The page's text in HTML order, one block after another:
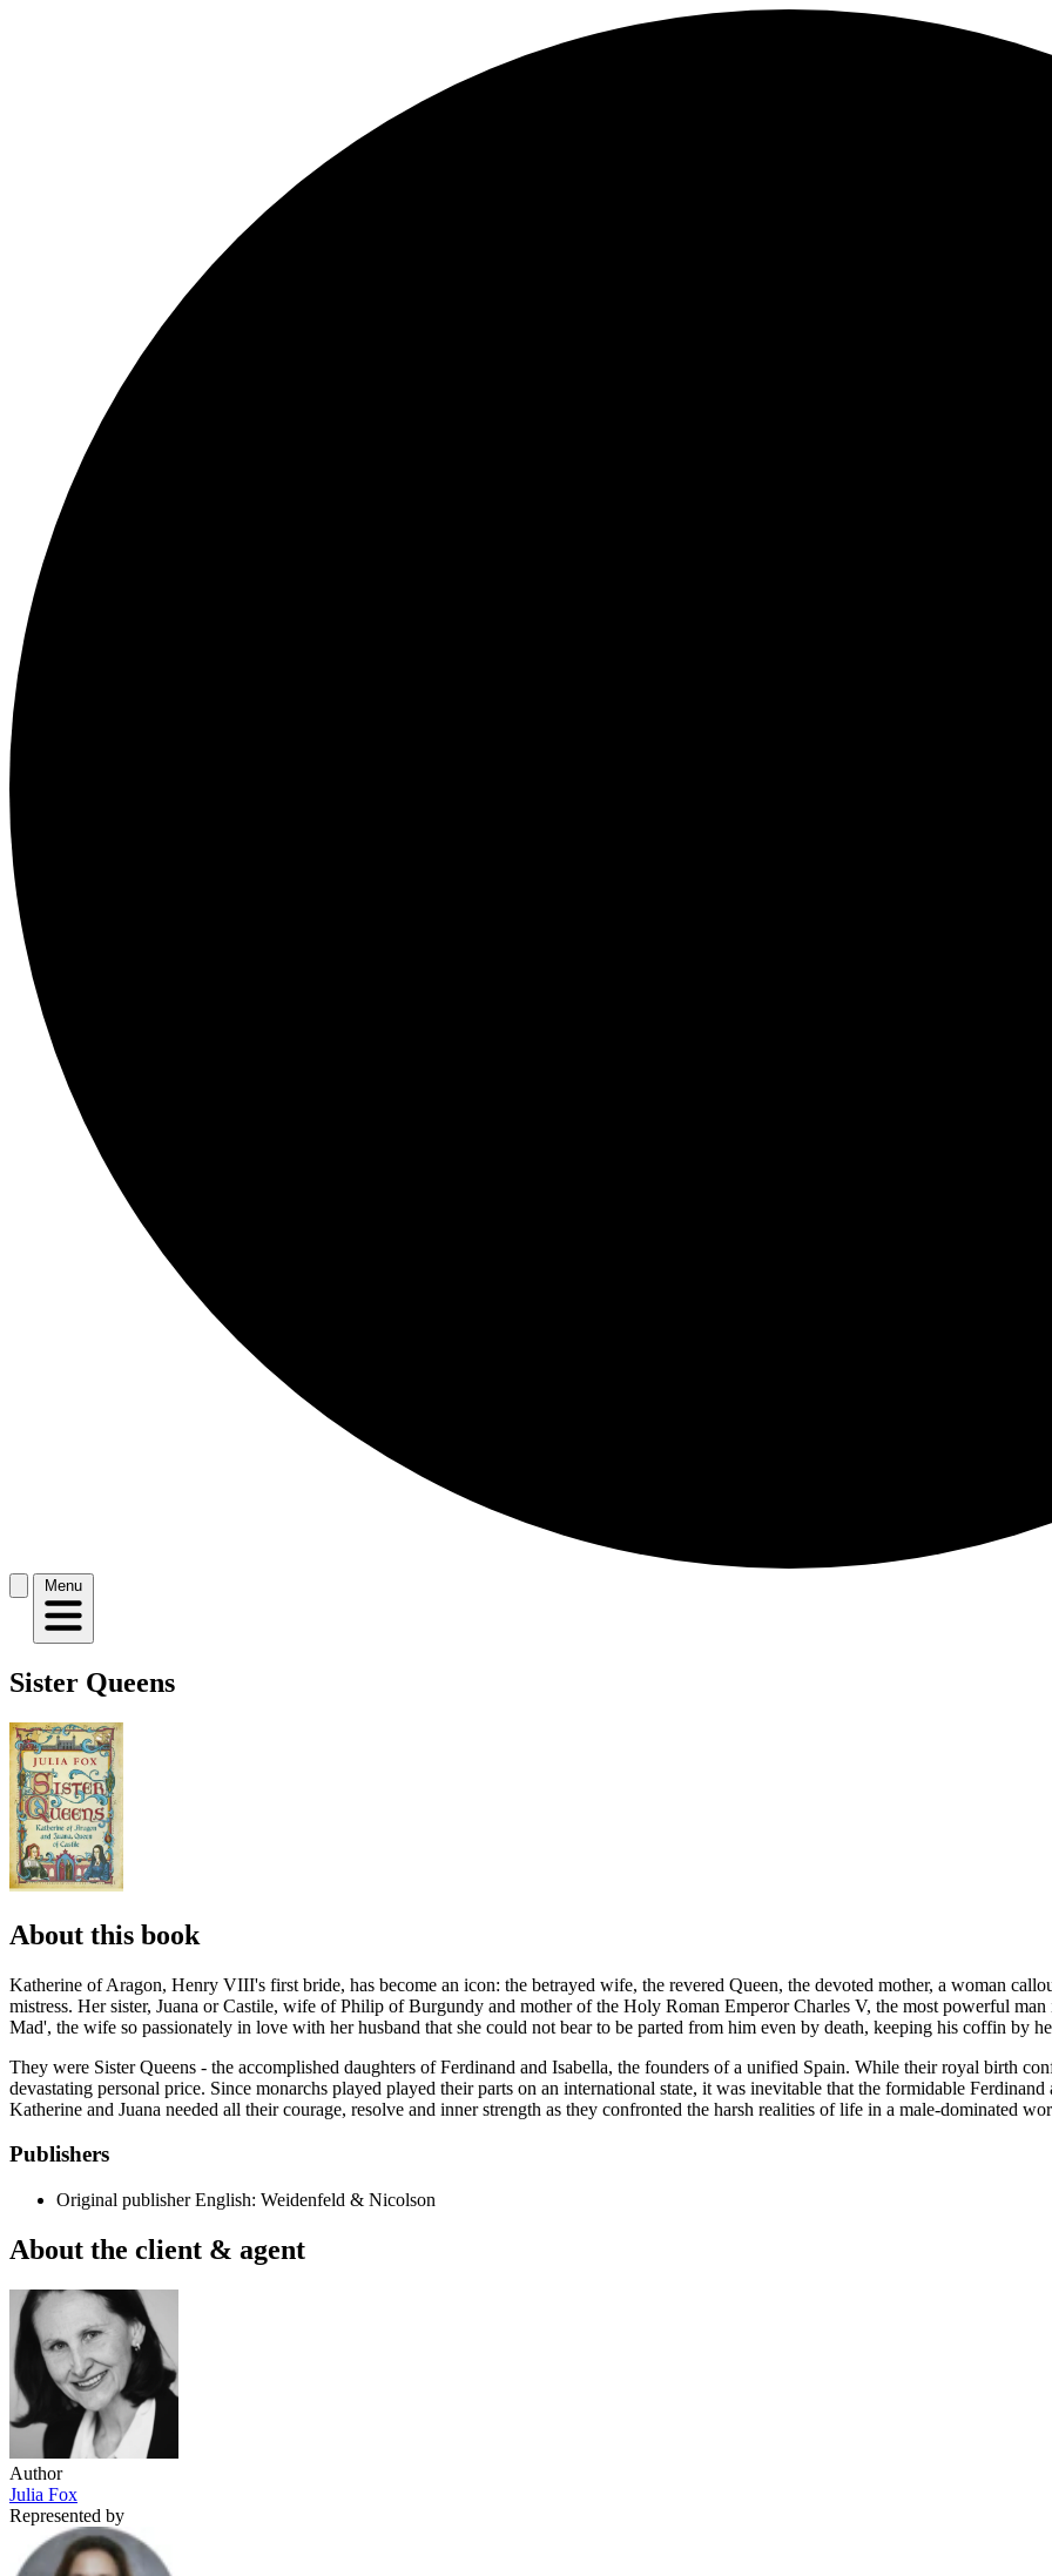
Menu
Sister Queens
About this book
Katherine of Aragon, Henry VIII's first bride, has become an icon: the betrayed wife, the revered Queen, the devoted mother, a woman
mistress. Her sister, Juana or Castile, wife of Philip of Burgundy and mother of the Holy Roman Emperor Charles V, the most powerful
Mad', the wife so passionately in love with her husband that she could not bear to be parted from him even by death, keeping his coffin by
They were Sister Queens - the accomplished daughters of Ferdinand and Isabella, the founders of a unified Spain. While their royal birth
devastating personal price. Since monarchs played played their parts on an international state, it was inevitable that the formidable
Katherine and Juana needed all their courage, resolve and inner strength as they confronted the harsh realities of life in a male-dominated
Publishers
Original publisher English: Weidenfeld & Nicolson
About the client & agent
Author
Julia Fox
Represented by